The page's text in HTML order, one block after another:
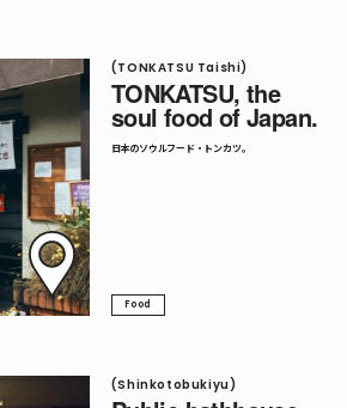
(TONKATSU Taishi)
TONKATSU, the
soul food of Japan.
日本のソウルフード・トンカツ。
Food
(Shinkotobukiyu)